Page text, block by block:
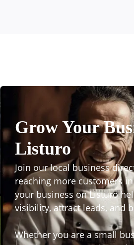
Grow Your
Listuro
Join our local business
reaching more customers
your business on Listuro
visibility, attract leads, and
Whether you are a small